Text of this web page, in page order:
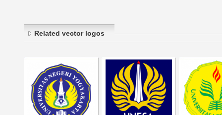
Related vector logos